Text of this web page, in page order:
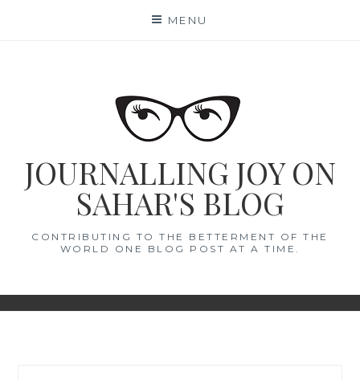
MENU
JOURNALLING JOY ON
SAHAR'S BLOG
CONTRIBUTING TO THE BETTERMENT OF THE
WORLD ONE BLOG POST AT A TIME.